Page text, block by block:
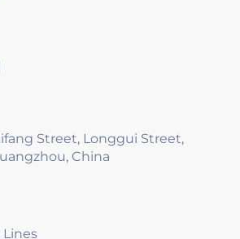
Street, Longgui Street,
China